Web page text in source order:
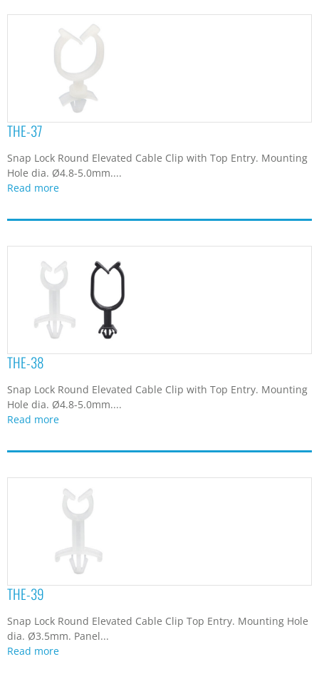
THE-37
Snap Lock Round Elevated Cable Clip with Top Entry. Mounting
Hole dia. Ø4.8-5.0mm....
Read more
THE-38
Snap Lock Round Elevated Cable Clip with Top Entry. Mounting
Hole dia. Ø4.8-5.0mm....
Read more
THE-39
Snap Lock Round Elevated Cable Clip Top Entry. Mounting Hole
dia. Ø3.5mm. Panel...
Read more